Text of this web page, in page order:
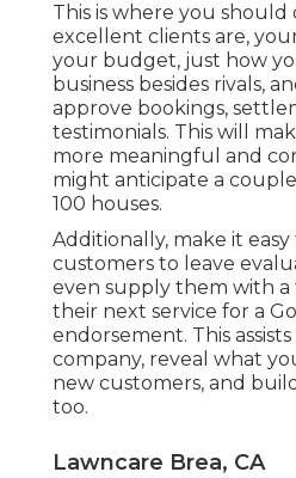
This is where you
excellent clients are,
your budget, just how
business besides rivals,
approve bookings,
testimonials. This will
more meaningful and
might anticipate a
100 houses.
Additionally, make it easy
customers to leave
even supply them with a
their next service for a
endorsement. This
company, reveal what
new customers, and
too.
Lawncare Brea, CA